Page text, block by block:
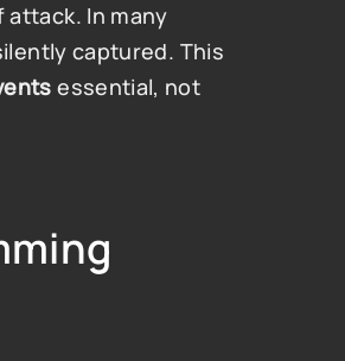
attack. In many
captured. This
essential, not